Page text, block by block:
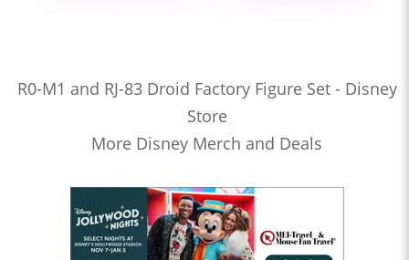
R0-M1 and RJ-83 Droid Factory Figure Set - Disney
Store
More Disney Merch and Deals